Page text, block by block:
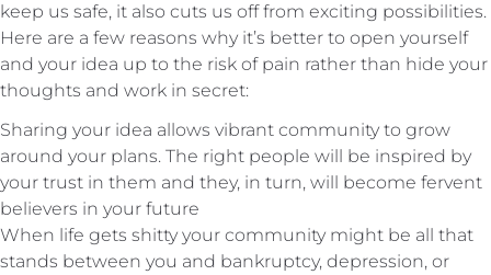
keep us safe, it also cuts us off from exciting possibilities.
Here are a few reasons why it’s better to open yourself
and your idea up to the risk of pain rather than hide your
thoughts and work in secret:
Sharing your idea allows vibrant community to grow
around your plans. The right people will be inspired by
your trust in them and they, in turn, will become fervent
believers in your future
When life gets shitty your community might be all that
stands between you and bankruptcy, depression, or